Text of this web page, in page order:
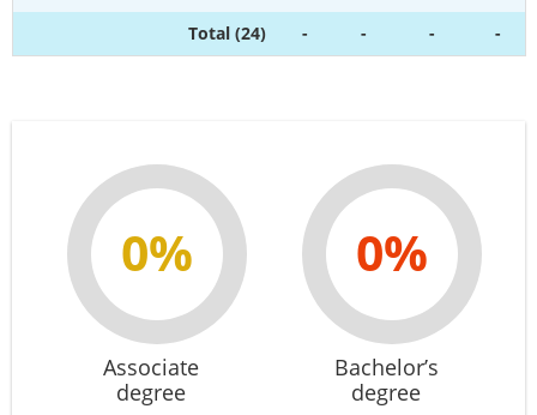
Total (24) - - - -
0%
Associate
degree
0%
Bachelor’s
degree